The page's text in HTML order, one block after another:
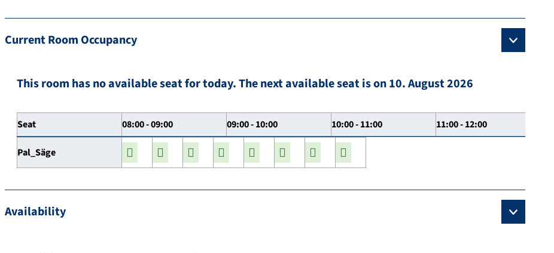
Current Room Occupancy
This room has no available seat for today. The next available seat is on 10. August 2026
Seat 08:00 - 09:00 09:00 - 10:00 10:00 - 11:00 11:00 - 12:00
Pal_Säge
Availability